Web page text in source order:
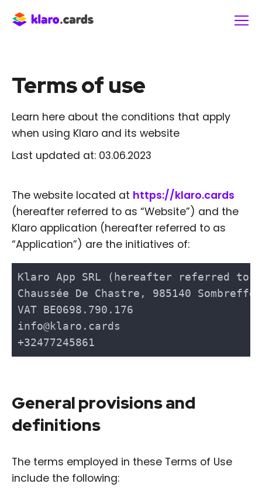
Terms of use
Learn here about the conditions that apply
when using Klaro and its website
Last updated at: 03.06.2023
The website located at https://klaro.cards
(hereafter referred to as “Website”) and the
Klaro application (hereafter referred to as
“Application”) are the initiatives of:
General provisions and
definitions
The terms employed in these Terms of Use
include the following: